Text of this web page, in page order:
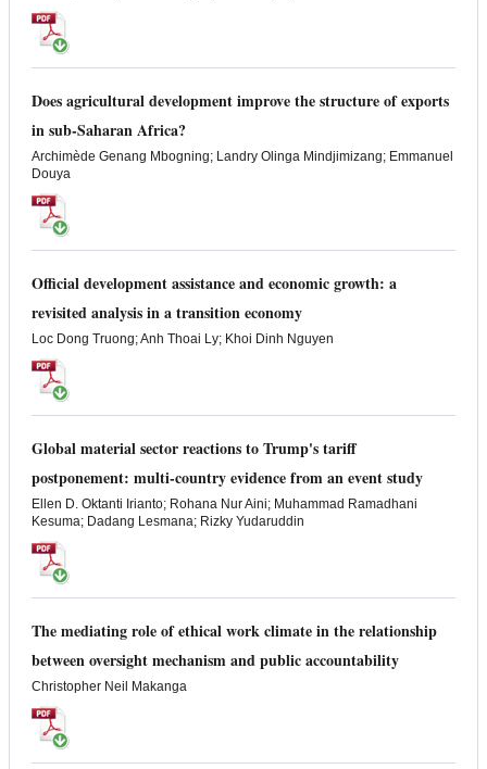
Does agricultural development improve the structure of exports
in sub-Saharan Africa?
Archimède Genang Mbogning; Landry Olinga Mindjimizang; Emmanuel
Douya
Official development assistance and economic growth: a
revisited analysis in a transition economy
Loc Dong Truong; Anh Thoai Ly; Khoi Dinh Nguyen
Global material sector reactions to Trump's tariff
postponement: multi-country evidence from an event study
Ellen D. Oktanti Irianto; Rohana Nur Aini; Muhammad Ramadhani
Kesuma; Dadang Lesmana; Rizky Yudaruddin
The mediating role of ethical work climate in the relationship
between oversight mechanism and public accountability
Christopher Neil Makanga